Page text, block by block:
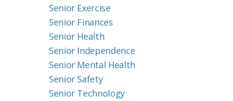
Senior Exercise
Senior Finances
Senior Health
Senior Independence
Senior Mental Health
Senior Safety
Senior Technology